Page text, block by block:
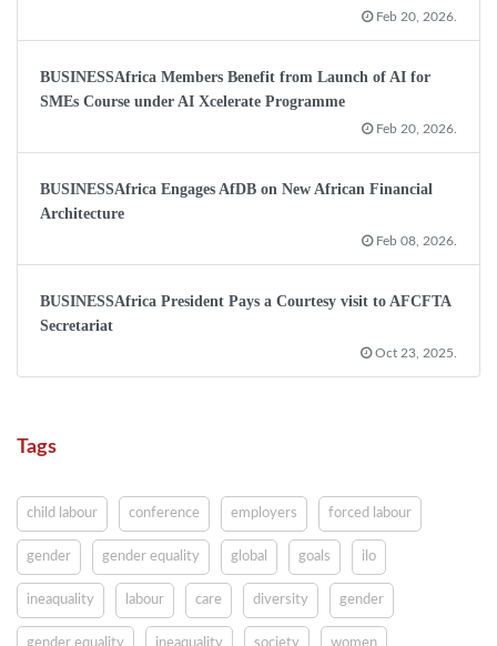
Feb 20, 2026.
BUSINESSAfrica Members Benefit from Launch of AI for
SMEs Course under AI Xcelerate Programme
Feb 20, 2026.
BUSINESSAfrica Engages AfDB on New African Financial
Architecture
Feb 08, 2026.
BUSINESSAfrica President Pays a Courtesy visit to AFCFTA
Secretariat
Oct 23, 2025.
Tags
child labour conference employers forced labour
gender gender equality global goals ilo
ineaquality labour care diversity gender